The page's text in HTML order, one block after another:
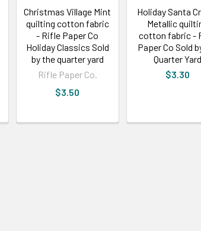
Christmas Village Mint
quilting cotton fabric
- Rifle Paper Co
Holiday Classics Sold
by the quarter yard
Rifle Paper Co.
$3.50
Holiday Santa
Metallic
cotton fabric -
Paper Co Sold
Quarter Yard
$3.30